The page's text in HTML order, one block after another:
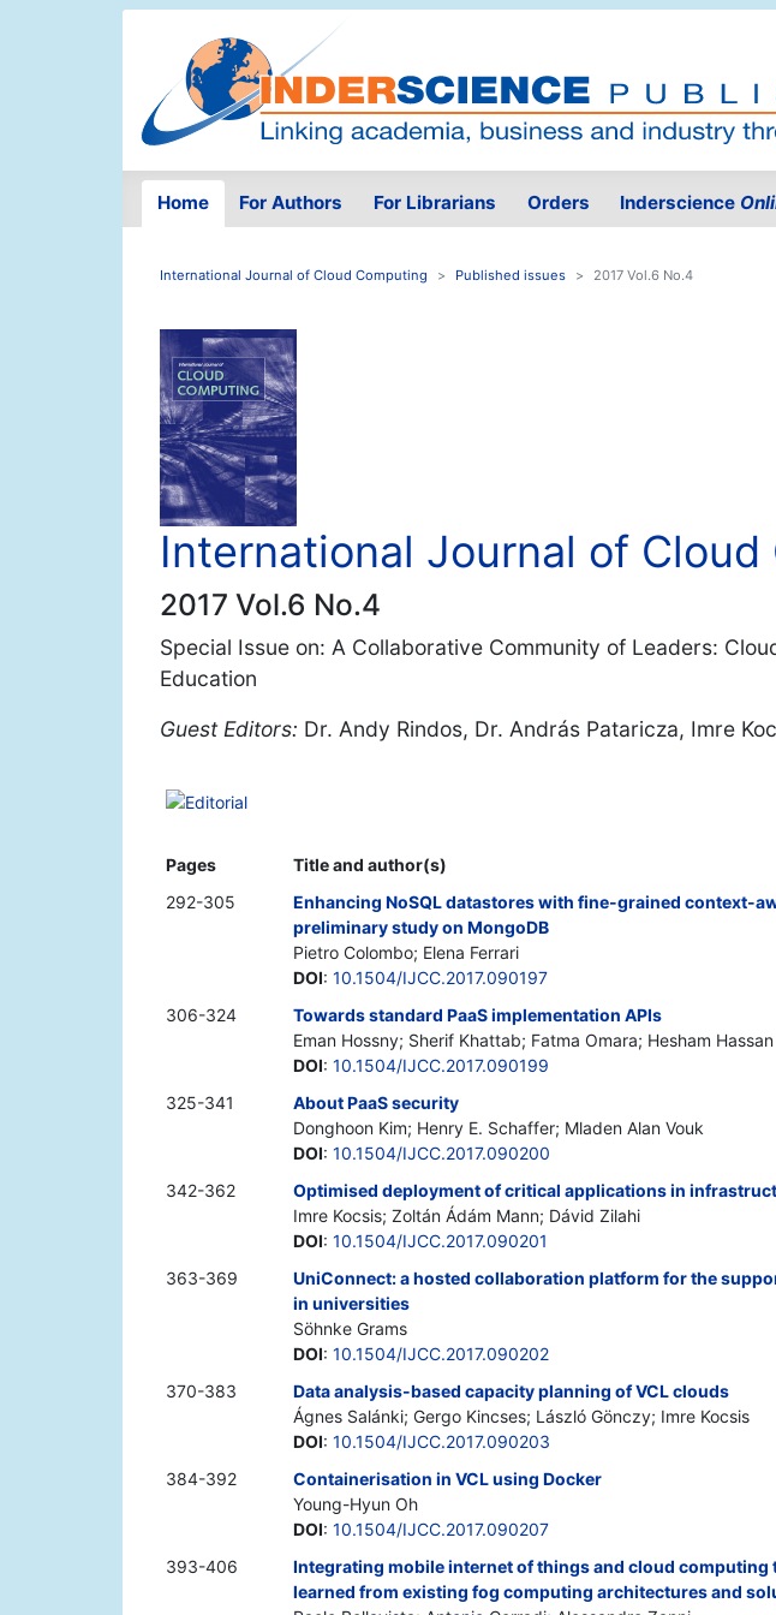
Home For Authors For Librarians Orders Inderscience
International Journal of Cloud Computing Published issues 2017 Vol.6 No.4
International Journal of Cloud
2017 Vol.6 No.4
Special Issue on: A Collaborative Community of Leaders:
Education
Guest Editors: Dr. Andy Rindos, Dr. András Pataricza, Imre
Editorial
Pages
Title and author(s)
292-305
Enhancing NoSQL datastores with fine-grained context-
preliminary study on MongoDB
Pietro Colombo; Elena Ferrari
DOI: 10.1504/IJCC.2017.090197
306-324
Towards standard PaaS implementation APIs
Eman Hossny; Sherif Khattab; Fatma Omara; Hesham Hassan
DOI: 10.1504/IJCC.2017.090199
325-341
About PaaS security
Donghoon Kim; Henry E. Schaffer; Mladen Alan Vouk
DOI: 10.1504/IJCC.2017.090200
342-362
Optimised deployment of critical applications in
Imre Kocsis; Zoltán Ádám Mann; Dávid Zilahi
DOI: 10.1504/IJCC.2017.090201
363-369
UniConnect: a hosted collaboration platform for the
in universities
Söhnke Grams
DOI: 10.1504/IJCC.2017.090202
370-383
Data analysis-based capacity planning of VCL clouds
Ágnes Salánki; Gergo Kincses; László Gönczy; Imre Kocsis
DOI: 10.1504/IJCC.2017.090203
384-392
Containerisation in VCL using Docker
Young-Hyun Oh
DOI: 10.1504/IJCC.2017.090207
393-406
Integrating mobile internet of things and cloud
learned from existing fog computing architectures and